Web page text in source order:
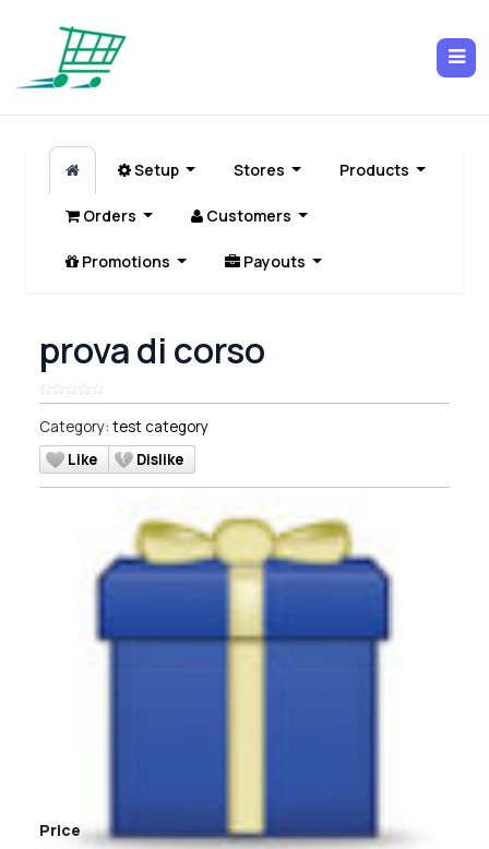
Setup Stores Products
Orders Customers
Promotions Payouts
prova di corso
Category: test category
Like
Dislike
Price